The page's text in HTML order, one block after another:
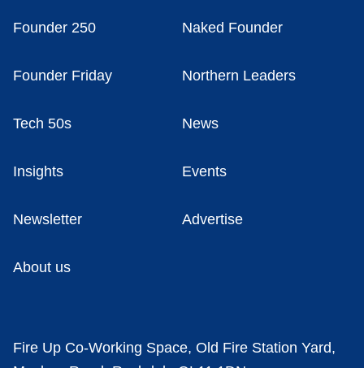
Founder 250 Naked Founder
Founder Friday Northern Leaders
Tech 50s News
Insights Events
Newsletter Advertise
About us
Fire Up Co-Working Space, Old Fire Station Yard,